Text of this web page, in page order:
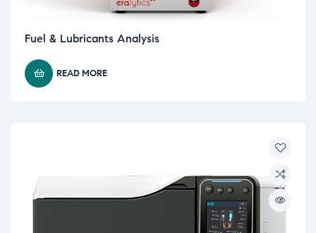
Fuel & Lubricants Analysis
READ MORE